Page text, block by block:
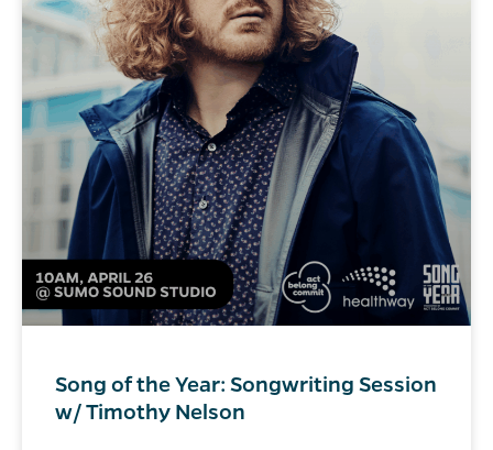
Song of the Year: Songwriting Session
w/ Timothy Nelson